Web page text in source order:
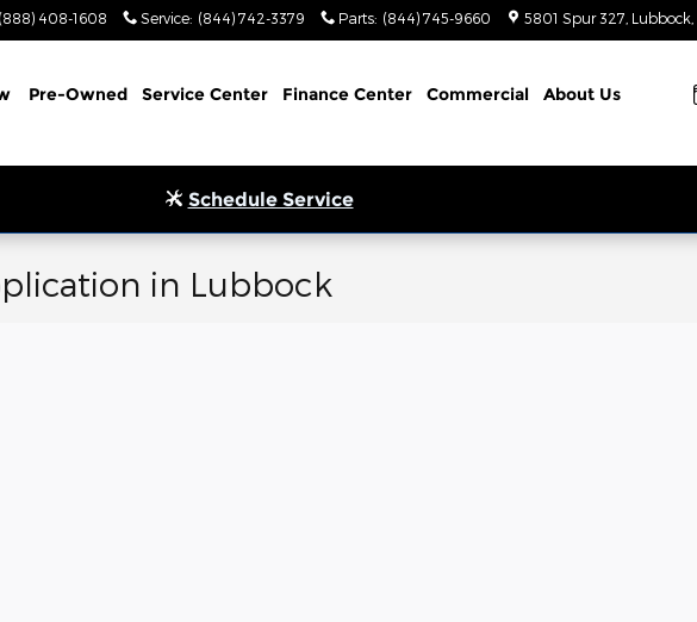
(888) 408-1608 Service: (844) 742-3379 Parts: (844) 745-9660 5801 Spur 327 Lubbock
Pre-Owned Service Center Finance Center Commercial About Us
Schedule Service
in Lubbock